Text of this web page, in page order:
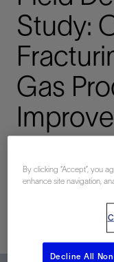
Study:
Gas
Basin,
Published: 02/06/
By clicking “Accept”, you
enhance site navigation,
Decline All